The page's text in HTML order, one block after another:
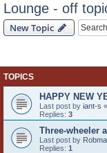
Lounge - off
New Topic
TOPICS
HAPPY NEW
Last post by iant-s «
Replies: 3
Three-wheeler
Last post by
Replies: 1